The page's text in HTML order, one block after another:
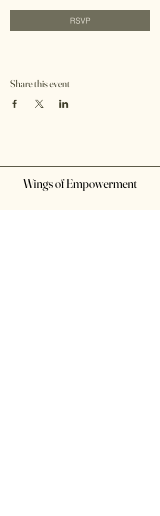
RSVP
Share this event
Wings of Empowerment